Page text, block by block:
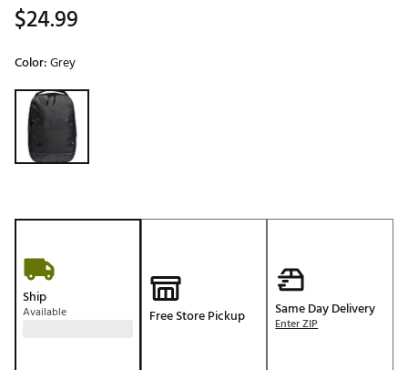
$24.99
Color:Grey
Selectable group
Ship
Available Free Store Pickup Same Day Delivery
Enter ZIP